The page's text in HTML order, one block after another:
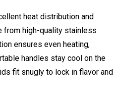
heat distribution and
from high-quality stainless
ensures even heating,
handles stay cool on the
fit snugly to lock in flavor and